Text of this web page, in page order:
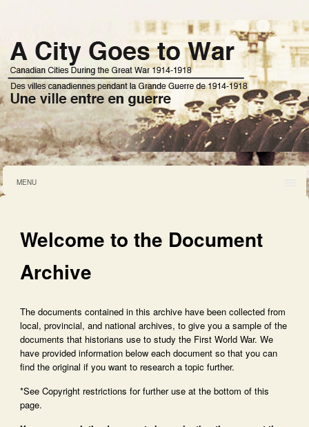
MENU
Welcome to the Document
Archive
The documents contained in this archive have been collected from
local, provincial, and national archives, to give you a sample of the
documents that historians use to study the First World War. We
have provided information below each document so that you can
find the original if you want to research a topic further.
*See Copyright restrictions for further use at the bottom of this
page.